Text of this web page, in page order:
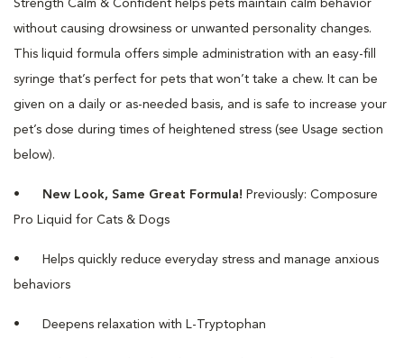
Strength Calm & Confident helps pets maintain calm behavior
without causing drowsiness or unwanted personality changes.
This liquid formula offers simple administration with an easy-fill
syringe that’s perfect for pets that won’t take a chew. It can be
given on a daily or as-needed basis, and is safe to increase your
pet’s dose during times of heightened stress (see Usage section
below).
• New Look, Same Great Formula! Previously: Composure
Pro Liquid for Cats & Dogs
•
Helps quickly reduce everyday stress and manage anxious
behaviors
• Deepens relaxation with L-Tryptophan